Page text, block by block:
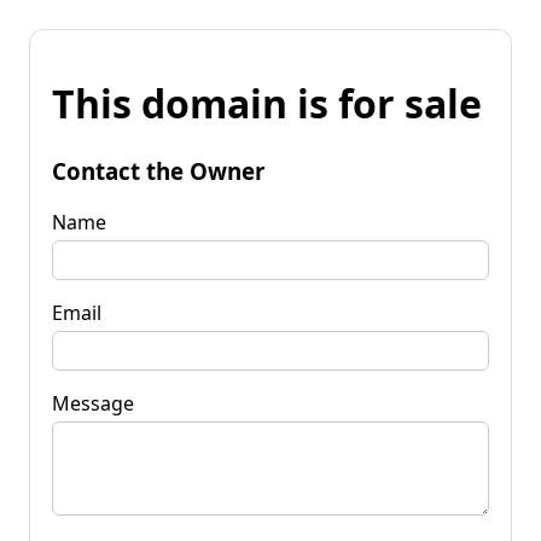
This domain is for sale
Contact the Owner
Name
Email
Message